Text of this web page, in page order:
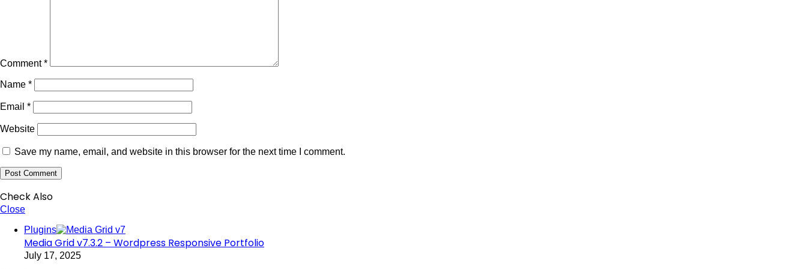
Comment*
Name *
Email *
Website
Save my name, email, and website in this browser for the next time I comment.
Check Also
Close
Plugins
Media Grid v7.3.2 – Wordpress Responsive Portfolio
July 17, 2025